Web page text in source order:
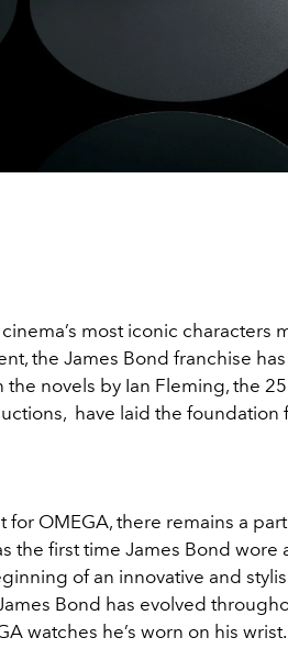
most iconic characters
the James Bond franchise
the novels by Ian Fleming, the
have laid the foundation
for OMEGA, there remains a
the first time James Bond wore
of an innovative and
Bond has evolved
watches he’s worn on his wrist.